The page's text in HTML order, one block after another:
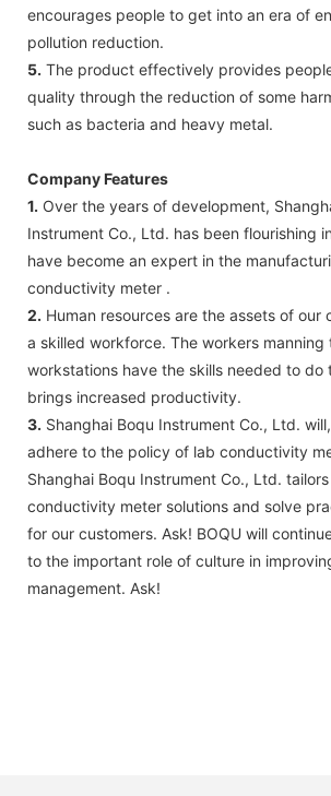
encourages people to get into an era of
pollution reduction.
5. The product effectively provides
quality through the reduction of some
such as bacteria and heavy metal.
Company Features
1. Over the years of development,
Instrument Co., Ltd. has been flourishing
have become an expert in the
conductivity meter .
2. Human resources are the assets of our
a skilled workforce. The workers
workstations have the skills needed to do
brings increased productivity.
3. Shanghai Boqu Instrument Co., Ltd.
adhere to the policy of lab conductivity
Shanghai Boqu Instrument Co., Ltd.
conductivity meter solutions and solve
for our customers. Ask! BOQU will
to the important role of culture in
management. Ask!